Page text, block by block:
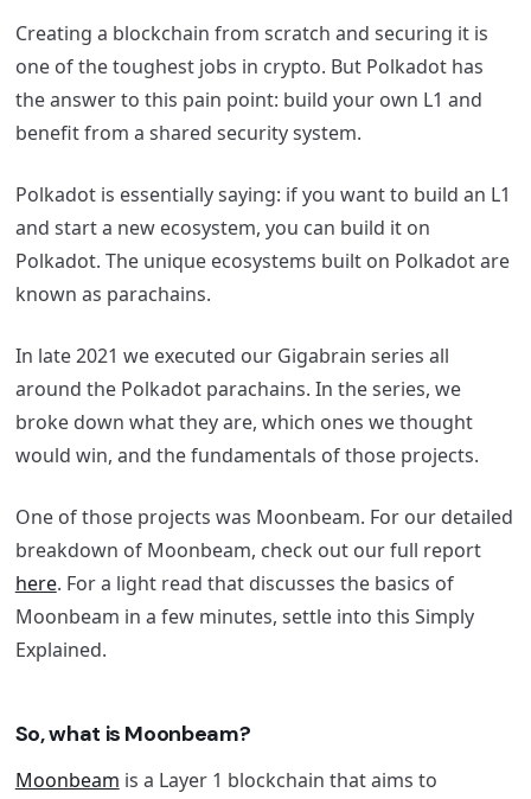
Creating a blockchain from scratch and securing it is
one of the toughest jobs in crypto. But Polkadot has
the answer to this pain point: build your own L1 and
benefit from a shared security system.
Polkadot is essentially saying: if you want to build an L1
and start a new ecosystem, you can build it on
Polkadot. The unique ecosystems built on Polkadot are
known as parachains.
In late 2021 we executed our Gigabrain series all
around the Polkadot parachains. In the series, we
broke down what they are, which ones we thought
would win, and the fundamentals of those projects.
One of those projects was Moonbeam. For our detailed
breakdown of Moonbeam, check out our full report
here. For a light read that discusses the basics of
Moonbeam in a few minutes, settle into this Simply
Explained.
So, what is Moonbeam?
Moonbeam is a Layer 1 blockchain that aims to